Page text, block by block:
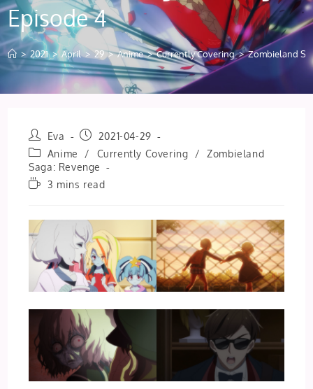
Episode 4
> 2021 > April > 29 > Anime > Currently Covering > Zombieland
Post
author:
Eva
Post
published:
2021-04-29
Post
category:
Anime / Currently Covering /
Zombieland
Saga: Revenge
Reading3 mins read